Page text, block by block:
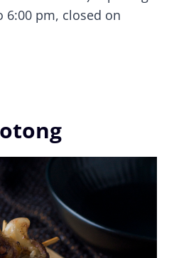
6:00 pm, closed on